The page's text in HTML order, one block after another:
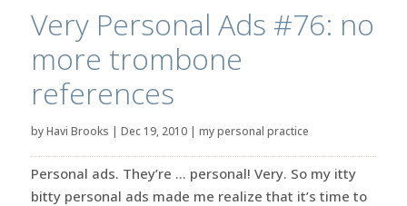
Very Personal Ads #76: no
more trombone
references
byHavi Brooks | Dec 19, 2010| my personal practice
Personal ads. They’re … personal! Very. So my itty
bitty personal ads made me realize that it’s time to